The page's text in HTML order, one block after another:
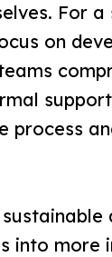
For
on
into